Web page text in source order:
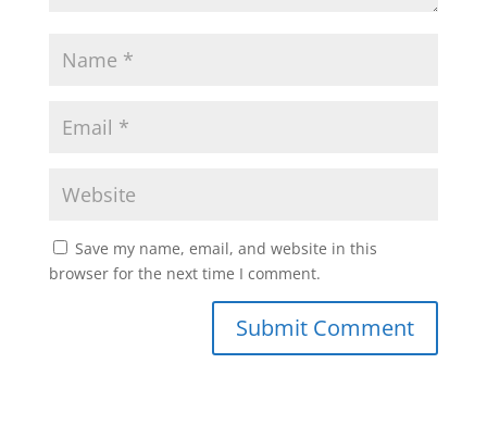
Save my name, email, and website in this
browser for the next time I comment.